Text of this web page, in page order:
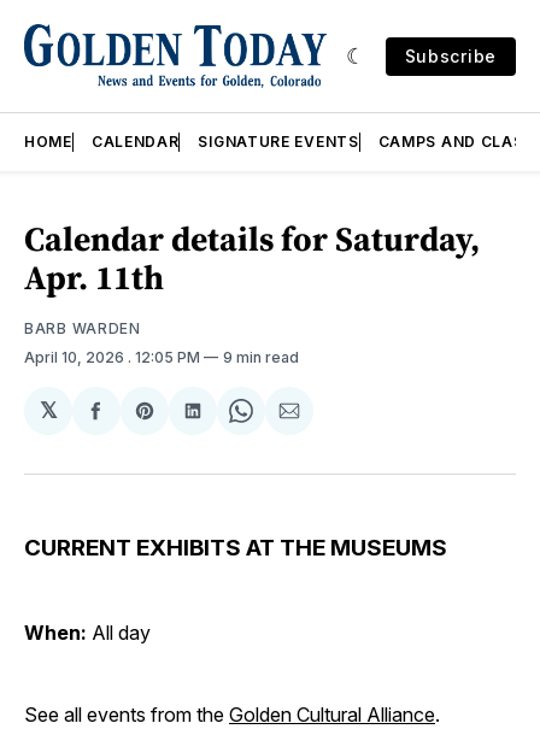
Subscribe
HOME CALENDAR SIGNATURE EVENTS CAMPS AND
Calendar details for Saturday,
Apr. 11th
BARB WARDEN
April 10, 2026 . 12:05 PM 9 min read
𝕏
Share
Facebook
Share
Pinterest
Share
LinkedIn
Share
WhatsApp
Share
Email
CURRENT EXHIBITS AT THE MUSEUMS
When: All day
See all events from the Golden Cultural Alliance.